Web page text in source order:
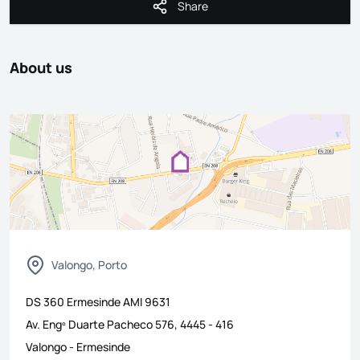
Share
Share
About us
Valongo, Porto
DS 360 ErmesindeAMI9631
Av. Engº Duarte Pacheco 576, 4445 - 416
Valongo- Ermesinde